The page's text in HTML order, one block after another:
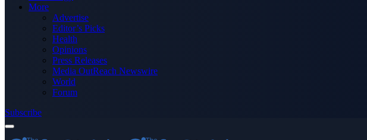
More
Advertise
Editor’s Picks
Health
Opinions
Press Releases
Media OutReach Newswire
World
Forum
Subscribe